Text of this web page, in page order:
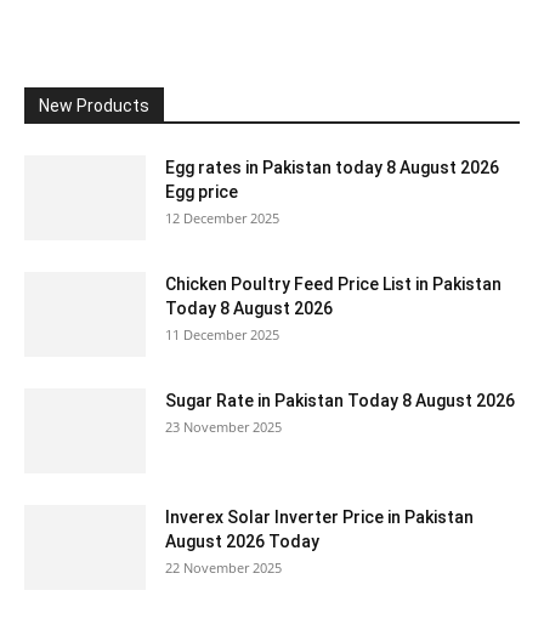
New Products
Egg rates in Pakistan today 8 August 2026
Egg price
12 December 2025
Chicken Poultry Feed Price List in Pakistan
Today 8 August 2026
11 December 2025
Sugar Rate in Pakistan Today 8 August 2026
23 November 2025
Inverex Solar Inverter Price in Pakistan
August 2026 Today
22 November 2025